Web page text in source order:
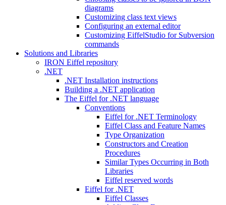
diagrams
Customizing class text views
Configuring an external editor
Customizing EiffelStudio for Subversion
commands
Solutions and Libraries
IRON Eiffel repository
.NET
.NET Installation instructions
Building a .NET application
The Eiffel for .NET language
Conventions
Eiffel for .NET Terminology
Eiffel Class and Feature Names
Type Organization
Constructors and Creation
Procedures
Similar Types Occurring in Both
Libraries
Eiffel reserved words
Eiffel for .NET
Eiffel Classes